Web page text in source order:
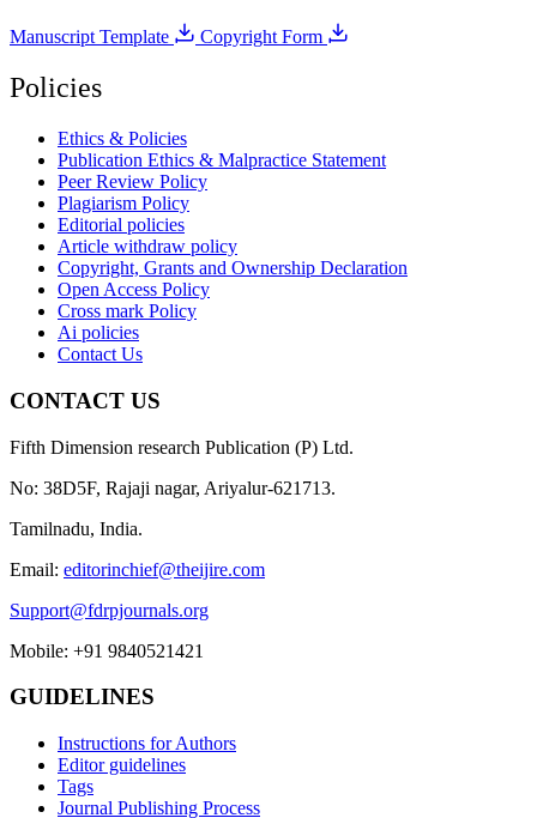
Manuscript Template Copyright Form
Policies
Ethics & Policies
Publication Ethics & Malpractice Statement
Peer Review Policy
Plagiarism Policy
Editorial policies
Article withdraw policy
Copyright, Grants and Ownership Declaration
Open Access Policy
Cross mark Policy
Ai policies
Contact Us
CONTACT US
Fifth Dimension research Publication (P) Ltd.
No: 38D5F, Rajaji nagar, Ariyalur-621713.
Tamilnadu, India.
Email: editorinchief@theijire.com
Support@fdrpjournals.org
Mobile: +91 9840521421
GUIDELINES
Instructions for Authors
Editor guidelines
Tags
Journal Publishing Process